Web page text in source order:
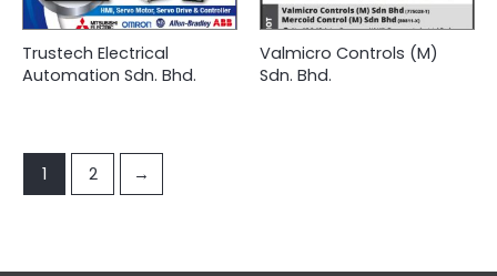
Trustech Electrical
Automation Sdn. Bhd.
Valmicro Controls (M)
Sdn. Bhd.
1 2 →